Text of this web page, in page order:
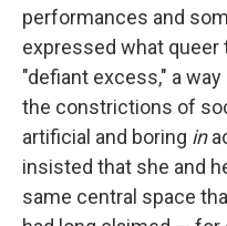
performances and
expressed what queer
"defiant excess," a
the constrictions of
artificial and boring in
insisted that she and
same central space